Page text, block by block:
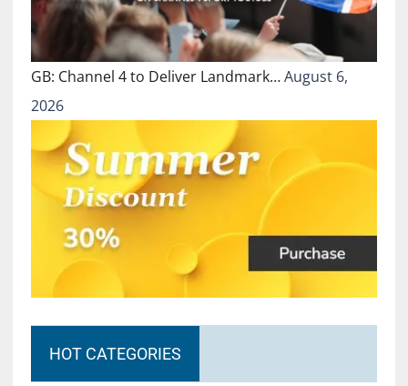
GB: Channel 4 to Deliver Landmark…August 6,
2026
HOT CATEGORIES